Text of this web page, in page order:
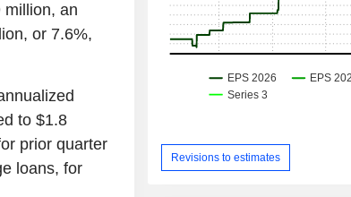
million, an
or 7.6%,
to $1.8
prior quarter
loans, for
Revisions to estimates